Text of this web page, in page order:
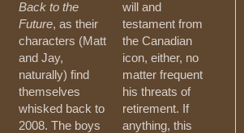
Back to the
Future, as their
characters (Matt
and Jay,
naturally) find
themselves
whisked back to
2008. The boys
will and
testament from
the Canadian
icon, either, no
matter frequent
his threats of
retirement. If
anything, this